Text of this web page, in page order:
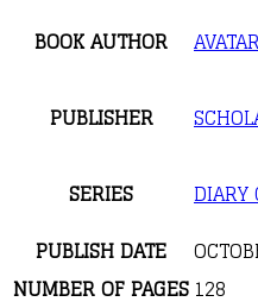
BOOK AUTHOR
PUBLISHER
SERIES
DIARY
PUBLISH DATE
NUMBER OF PAGES 128